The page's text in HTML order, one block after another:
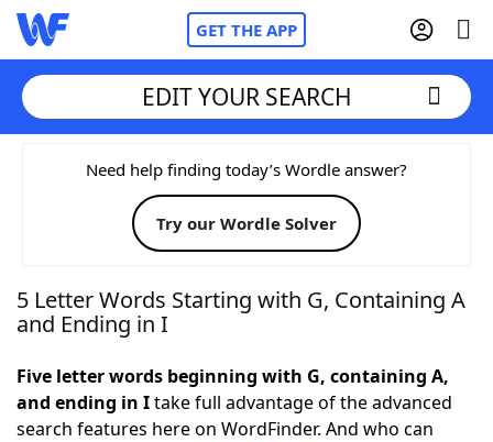
GET THE APP
Home
Words With FriendsCheat
NYT Crossplay Cheat
Today's NYT GamesHints & Answers
EDIT YOUR SEARCH
Need help finding today’s Wordle answer?
Try our Wordle Solver
5 Letter Words Starting with G, Containing A
and Ending in I
Five letter words beginning with G, containing A,
and ending in Itake full advantage of the advanced
search features here on WordFinder. And who can